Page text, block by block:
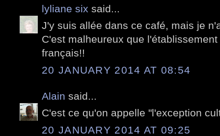
lyliane six said...
J'y suis allée dans ce café, mais je
C'est malheureux que
français!!
20 JANUARY 2014 AT 08:54
Alain said...
C'est ce qu'on appelle "l'exception
20 JANUARY 2014 AT 09:25